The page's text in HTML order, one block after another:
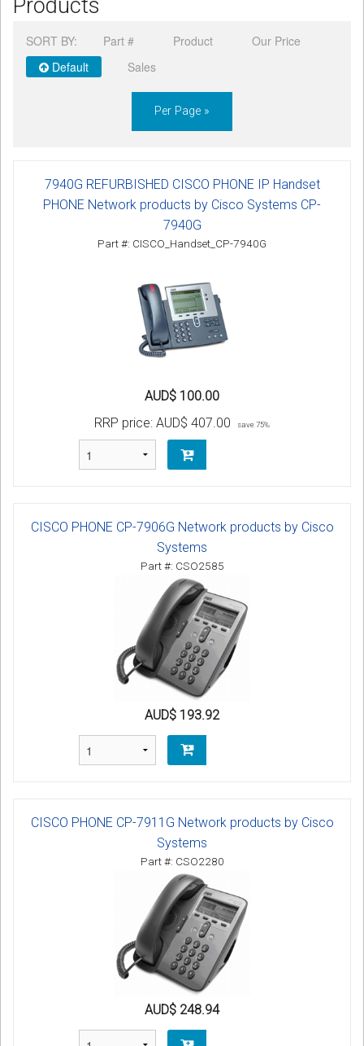
CORDLESS
SERVICES
Products
SORT BY: Part # Product
Our Price
Default
Sales
Per Page »
7940G REFURBISHED CISCO PHONE IP Handset
PHONE Network products by Cisco Systems CP-
7940G
Part #: CISCO_Handset_CP-7940G
AUD$ 100.00
RRP price: AUD$ 407.00 save 75%
CISCO PHONE CP-7906G Network products by Cisco
Systems
Part #: CSO2585
AUD$ 193.92
CISCO PHONE CP-7911G Network products by Cisco
Systems
Part #: CSO2280
AUD$ 248.94